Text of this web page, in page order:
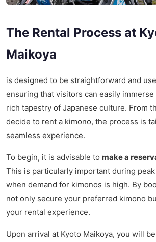
The Rental Process at
Maikoya
is designed to be straightforward and
ensuring that visitors can easily
rich tapestry of Japanese culture. From
decide to rent a kimono, the process is
seamless experience.
To begin, it is advisable to make a
This is particularly important during
when demand for kimonos is high. By
not only secure your preferred kimono
your rental experience.
Upon arrival at Kyoto Maikoya, you will